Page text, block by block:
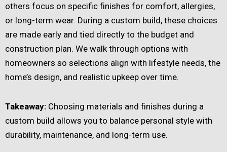
others focus on specific finishes for comfort, allergies,
or long-term wear. During a custom build, these choices
are made early and tied directly to the budget and
construction plan. We walk through options with
homeowners so selections align with lifestyle needs, the
home’s design, and realistic upkeep over time.
Takeaway: Choosing materials and finishes during a
custom build allows you to balance personal style with
durability, maintenance, and long-term use.